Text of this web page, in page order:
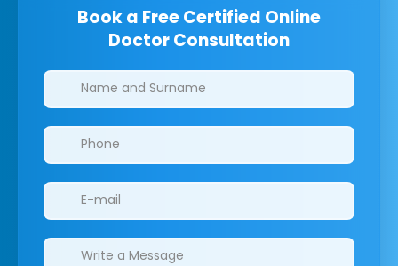
Book a Free Certified Online
Doctor Consultation
Clinics/branches